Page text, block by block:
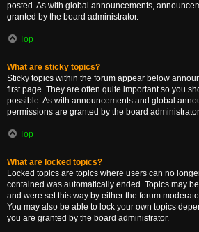
posted. As with global announcements,
granted by the board administrator.
Top
What are sticky topics?
Sticky topics within the forum appear below
first page. They are often quite important so you
possible. As with announcements and global
permissions are granted by the board
Top
What are locked topics?
Locked topics are topics where users can no
contained was automatically ended. Topics may
and were set this way by either the forum
You may also be able to lock your own topics
you are granted by the board administrator.